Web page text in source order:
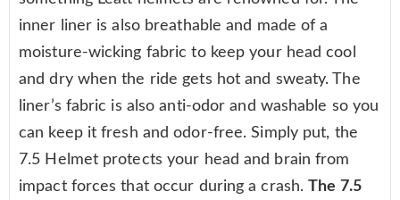
inner liner is also breathable and made of a
moisture-wicking fabric to keep your head cool
and dry when the ride gets hot and sweaty. The
liner’s fabric is also anti-odor and washable so you
can keep it fresh and odor-free. Simply put, the
7.5 Helmet protects your head and brain from
impact forces that occur during a crash.The 7.5